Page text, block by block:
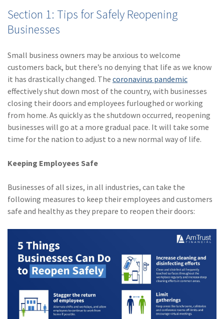
Section 1: Tips for Safely Reopening
Businesses
Small business owners may be anxious to welcome
customers back, but there’s no denying that life as we know
it has drastically changed. The coronavirus pandemic
effectively shut down most of the country, with businesses
closing their doors and employees furloughed or working
from home. As quickly as the shutdown occurred, reopening
businesses will go at a more gradual pace. It will take some
time for the nation to adjust to a new normal way of life.
Keeping Employees Safe
Businesses of all sizes, in all industries, can take the
following measures to keep their employees and customers
safe and healthy as they prepare to reopen their doors:
(2)Exchange
(2)Disability Benefits
(2)1031
(2)agents
(1)Crime
Excess & Surplus
Inland Marine
InsureTech
Risk Control